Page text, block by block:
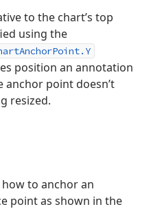
to the chart’s top
using the
position an annotation
anchor point doesn’t
resized.
to anchor an
point as shown in the